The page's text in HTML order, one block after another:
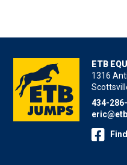
ETB
1316
434-